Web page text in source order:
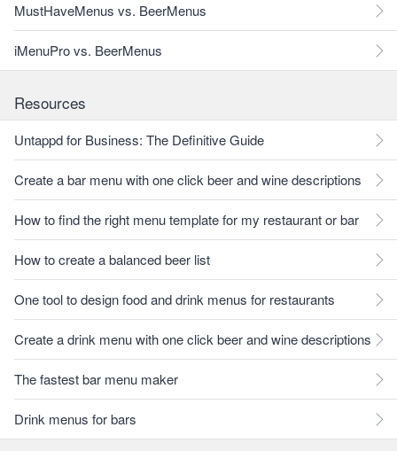
MustHaveMenus vs. BeerMenus
iMenuPro vs. BeerMenus
Resources
Untappd for Business: The Definitive Guide
Create a bar menu with one click beer and wine descriptions
How to find the right menu template for my restaurant or bar
How to create a balanced beer list
One tool to design food and drink menus for restaurants
Create a drink menu with one click beer and wine descriptions
The fastest bar menu maker
Drink menus for bars